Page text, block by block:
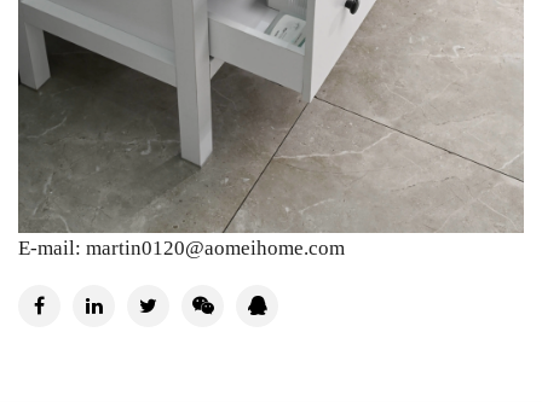
E-mail: martin0120@aomeihome.com